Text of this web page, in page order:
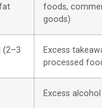
foods,
goods)
(2–3
Excess
processed
Excess